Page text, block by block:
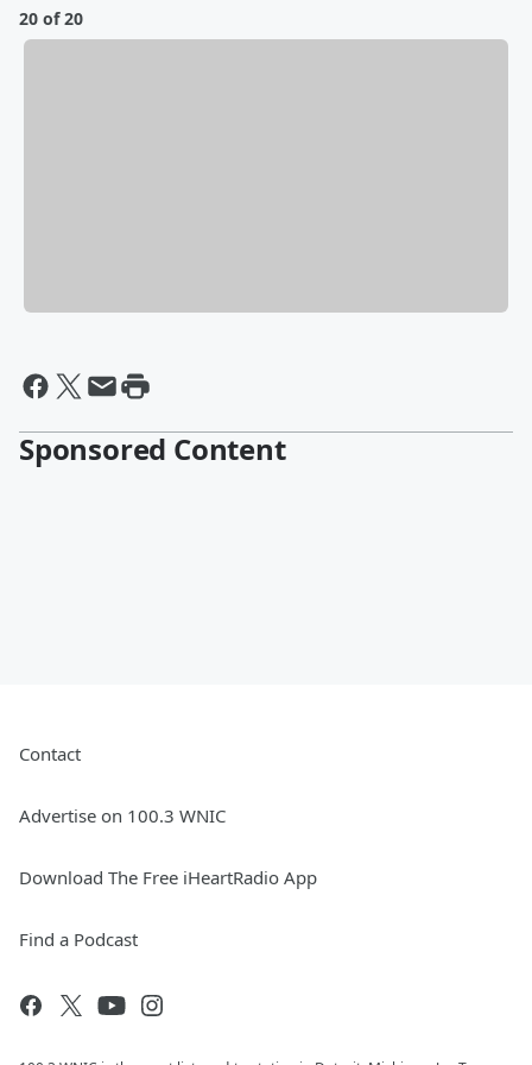
20 of 20
Sponsored Content
Contact
Advertise on 100.3 WNIC
Download The Free iHeartRadio App
Find a Podcast